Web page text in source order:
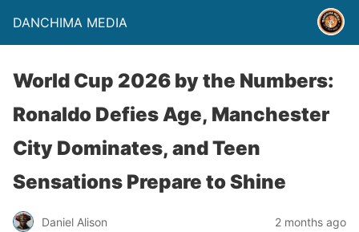
DANCHIMA MEDIA
World Cup 2026 by the Numbers:
Ronaldo Defies Age, Manchester
City Dominates, and Teen
Sensations Prepare to Shine
Daniel Alison 2 months ago